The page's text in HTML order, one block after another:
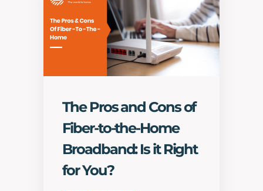
Partners
Excitel
The Pros and Cons of
Fiber-to-the-Home
Broadband: Is it Right
for You?